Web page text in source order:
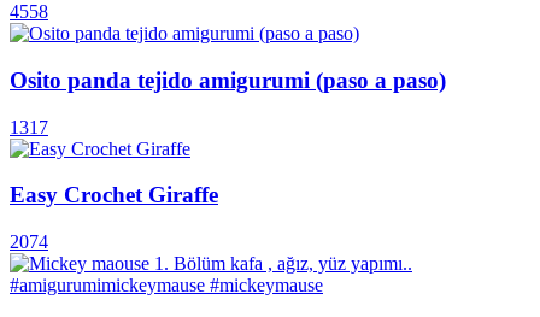
4558
Osito panda tejido amigurumi (paso a paso)
1317
Easy Crochet Giraffe
2074